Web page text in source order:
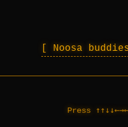
Noosa
Press